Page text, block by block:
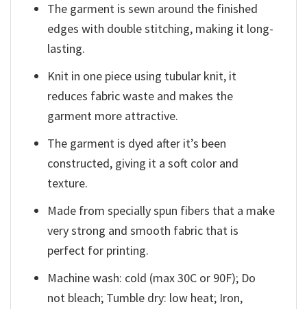
The garment is sewn around the finished
edges with double stitching, making it long-
lasting.
Knit in one piece using tubular knit, it
reduces fabric waste and makes the
garment more attractive.
The garment is dyed after it’s been
constructed, giving it a soft color and
texture.
Made from specially spun fibers that a make
very strong and smooth fabric that is
perfect for printing.
Machine wash: cold (max 30C or 90F); Do
not bleach; Tumble dry: low heat; Iron,